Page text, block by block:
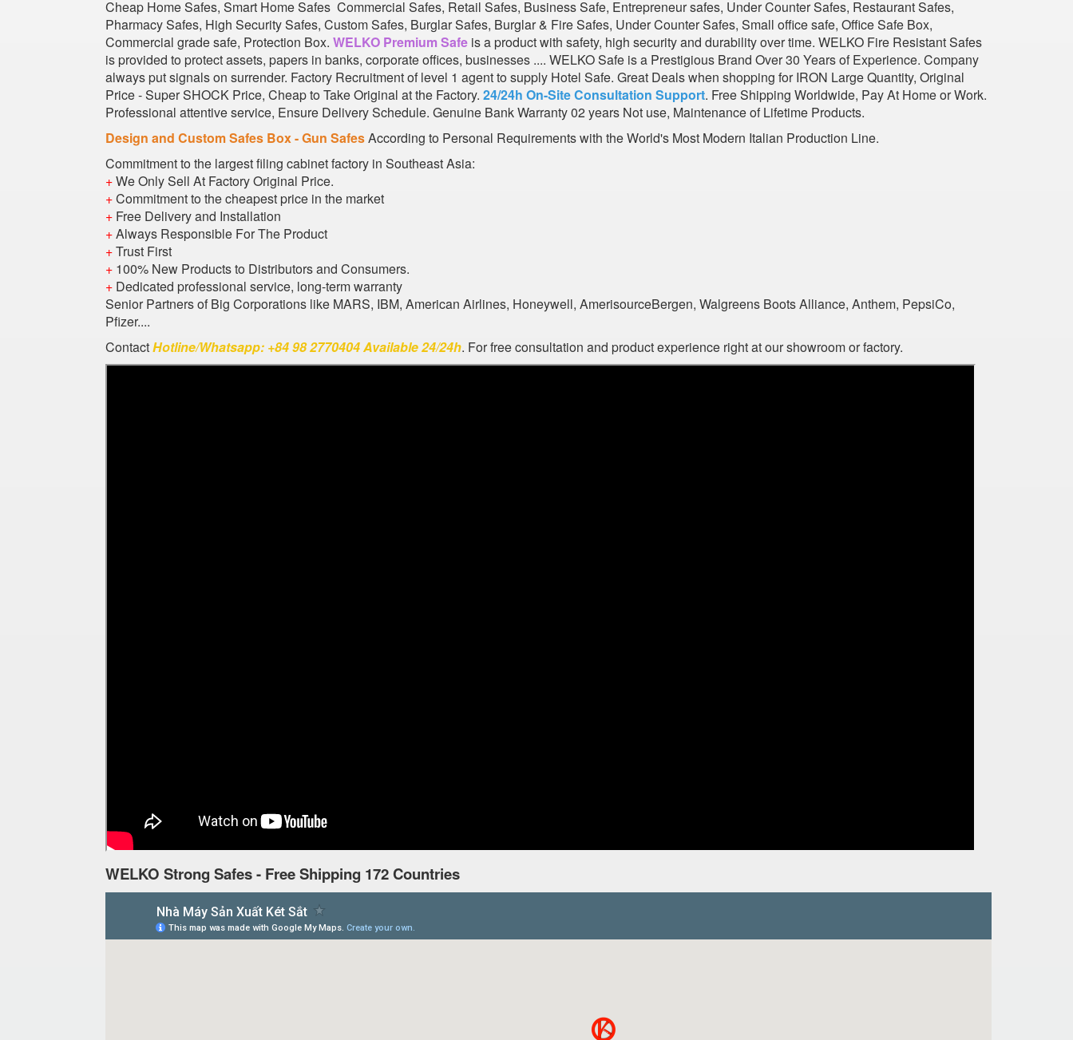
Cheap Home Safes, Smart Home Safes Commercial Safes, Retail Safes, Business Safe, Entrepreneur safes, Under Counter Safes, Restaurant Safes,
Pharmacy Safes, High Security Safes, Custom Safes, Burglar Safes, Burglar & Fire Safes, Under Counter Safes, Small office safe, Office Safe Box,
Commercial grade safe, Protection Box. WELKO Premium Safe is a product with safety, high security and durability over time. WELKO Fire Resistant Safes
is provided to protect assets, papers in banks, corporate offices, businesses .... WELKO Safe is a Prestigious Brand Over 30 Years of Experience. Company
always put signals on surrender. Factory Recruitment of level 1 agent to supply Hotel Safe. Great Deals when shopping for IRON Large Quantity, Original
Price - Super SHOCK Price, Cheap to Take Original at the Factory. 24/24h On-Site Consultation Support. Free Shipping Worldwide, Pay At Home or Work.
Professional attentive service, Ensure Delivery Schedule. Genuine Bank Warranty 02 years Not use, Maintenance of Lifetime Products.
Design and Custom Safes Box - Gun SafesAccording to Personal Requirements with the World's Most Modern Italian Production Line.
Commitment to the largest filing cabinet factory in Southeast Asia:
+We Only Sell At Factory Original Price.
+Commitment to the cheapest price in the market
+ Free Delivery and Installation
+Always Responsible For The Product
+Trust First
+ 100% New Products to Distributors and Consumers.
+ Dedicated professional service, long-term warranty
Senior Partners of Big Corporations like MARS, IBM, American Airlines, Honeywell, AmerisourceBergen, Walgreens Boots Alliance, Anthem, PepsiCo,
Pfizer....
ContactHotline/Whatsapp: +84 98 2770404 Available 24/24h. For free consultation and product experience right at our showroom or factory.
WELKO Strong Safes - Free Shipping 172 Countries